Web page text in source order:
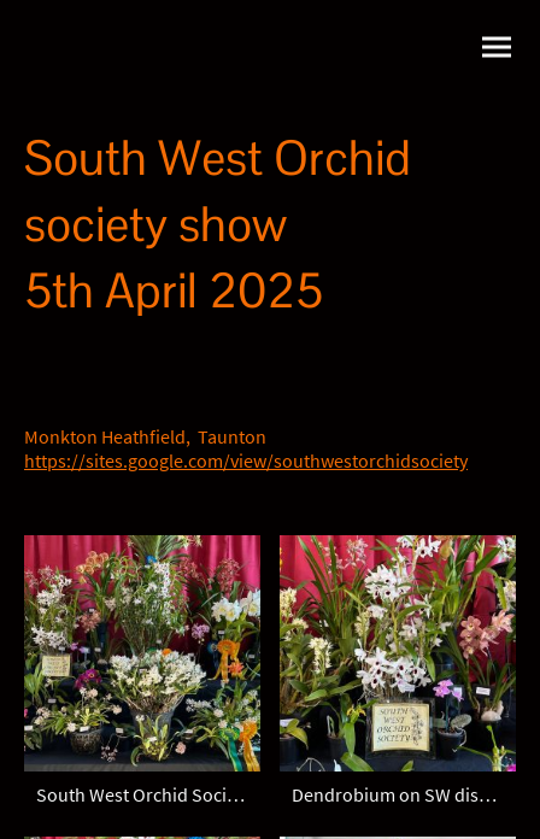
South West Orchid
society show
5th April 2025
Monkton Heathfield, Taunton
https://sites.google.com/view/southwestorchidsociety
South West Orchid Society display Dendrobium on SW display